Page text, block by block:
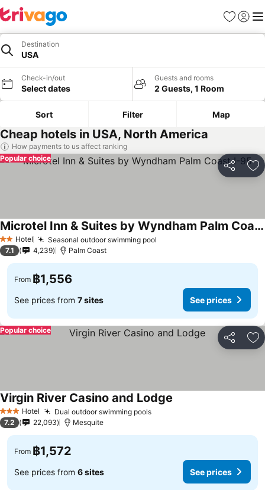
Favorites
Sign in
Destination
USA
Check-in/out
Select dates
Guests and rooms
2 Guests, 1 Room
Sort Filter Map
Cheap hotels in USA, North America
How payments to us affect ranking
Share
Popular choice
2 StarsHotel Seasonal outdoor swimming pool
Microtel Inn & Suites by Wyndham Palm Coast I-95
See prices
7.1 4,239 Palm Coast
From ฿1,556
See prices from 7 sites See prices
Share
Popular choice
3 StarsHotel Dual outdoor swimming poolsSee prices
Virgin River Casino and Lodge
7.2 22,093 Mesquite
From ฿1,572
See prices from 6 sites See prices